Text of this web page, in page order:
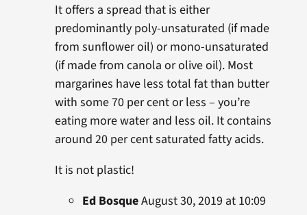
It offers a spread that is either
predominantly poly-unsaturated (if made
from sunflower oil) or mono-unsaturated
(if made from canola or olive oil). Most
margarines have less total fat than butter
with some 70 per cent or less – you’re
eating more water and less oil. It contains
around 20 per cent saturated fatty acids.
It is not plastic!
Ed BosqueAugust 30, 2019 at 10:09